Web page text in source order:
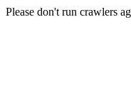
Please don't run crawlers